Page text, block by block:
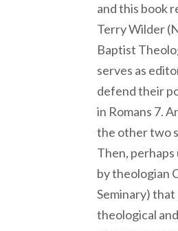
and this book
Terry Wilder
Baptist
serves as
defend their
in Romans 7.
the other two
Then,
by theologian
Seminary)
theological